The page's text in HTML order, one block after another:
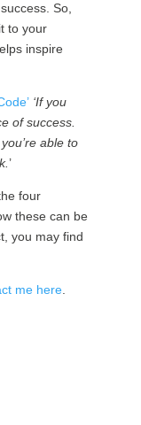
So,
to your
inspire
‘If you
of success.
able to
’
four
these can be
you may find
me here.